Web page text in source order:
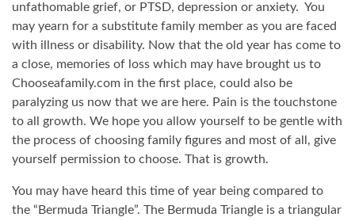
unfathomable grief, or PTSD, depression or anxiety. You
may yearn for a substitute family member as you are faced
with illness or disability. Now that the old year has come to
a close, memories of loss which may have brought us to
Chooseafamily.com in the first place, could also be
paralyzing us now that we are here. Pain is the touchstone
to all growth. We hope you allow yourself to be gentle with
the process of choosing family figures and most of all, give
yourself permission to choose. That is growth.
You may have heard this time of year being compared to
the “Bermuda Triangle”. The Bermuda Triangle is a triangular